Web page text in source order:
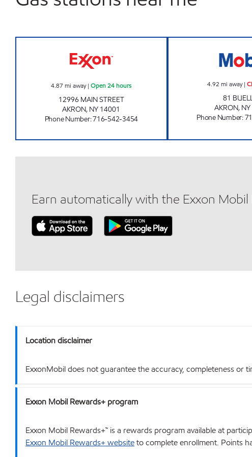
4.87 mi away|Open 24 hours
12996 MAIN STREET
AKRON, NY 14001
Phone Number:716-542-3454
4.92 mi away|
81
AKRON, NY
Phone Number:
Earn automatically with the Exxon Mobil
Legal disclaimers
Location disclaimer
ExxonMobil does not guarantee the accuracy, completeness or
Exxon Mobil Rewards+ program
Exxon Mobil Rewards+™ is a rewards program available at
Exxon Mobil Rewards+ websiteto complete enrollment. Points